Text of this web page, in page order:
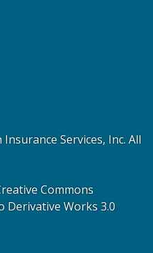
Services, Inc. All
Commons
Works 3.0